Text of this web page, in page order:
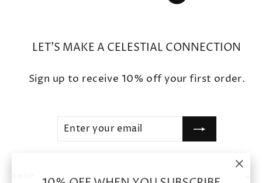
LET'S MAKE A CELESTIAL CONNECTION
Sign up to receive 10% off your first order.
ENTER
YOUR
SUBSCRIBE